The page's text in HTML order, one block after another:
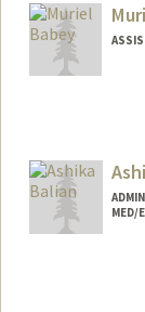
MED/